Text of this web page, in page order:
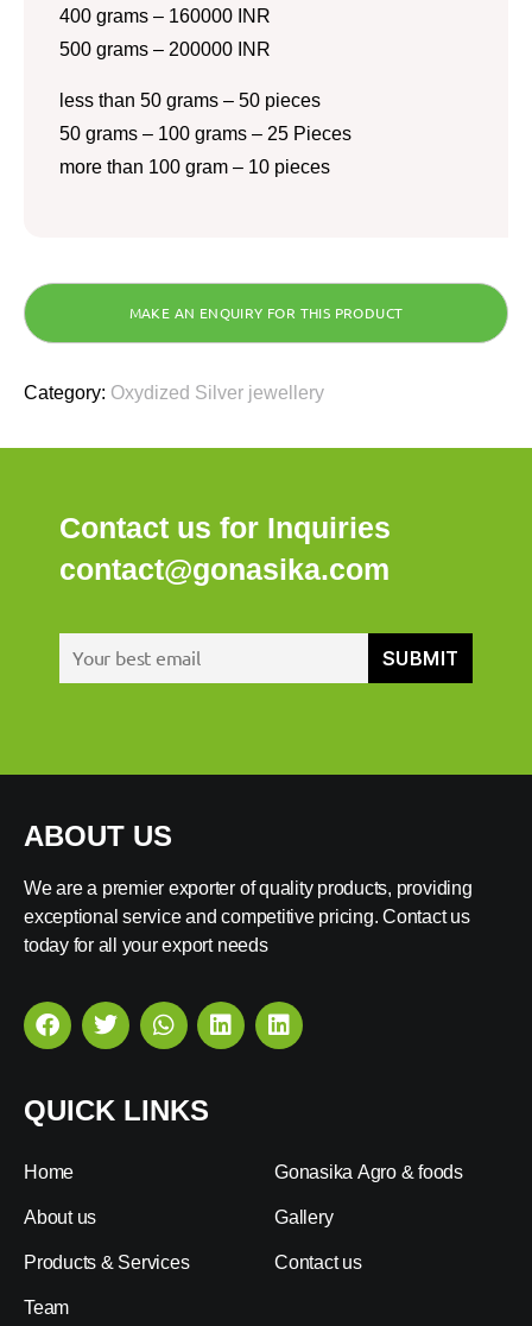
400 grams – 160000 INR
500 grams – 200000 INR
less than 50 grams – 50 pieces
50 grams – 100 grams – 25 Pieces
more than 100 gram – 10 pieces
Category: Oxydized Silver jewellery
Contact us for Inquiries
contact@gonasika.com
ABOUT US
We are a premier exporter of quality products, providing
exceptional service and competitive pricing. Contact us
today for all your export needs
QUICK LINKS
Home
About us
Products & Services
Team
Gonasika Agro & foods
Gallery
Contact us